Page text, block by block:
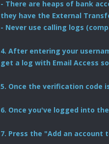
- There are heaps of bank
they have the External
- Never use calling logs
4. After entering your
get a log with Email Access
5. Once the verification code
6. Once you've logged into
7. Press the "Add an